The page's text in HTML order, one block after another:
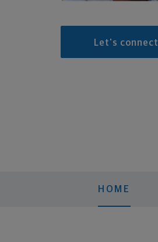
Let's connect
HOME